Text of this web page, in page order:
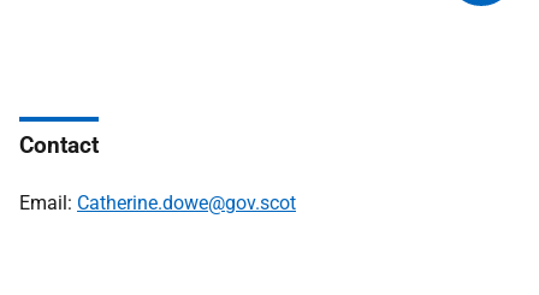
Contact
Email: Catherine.dowe@gov.scot